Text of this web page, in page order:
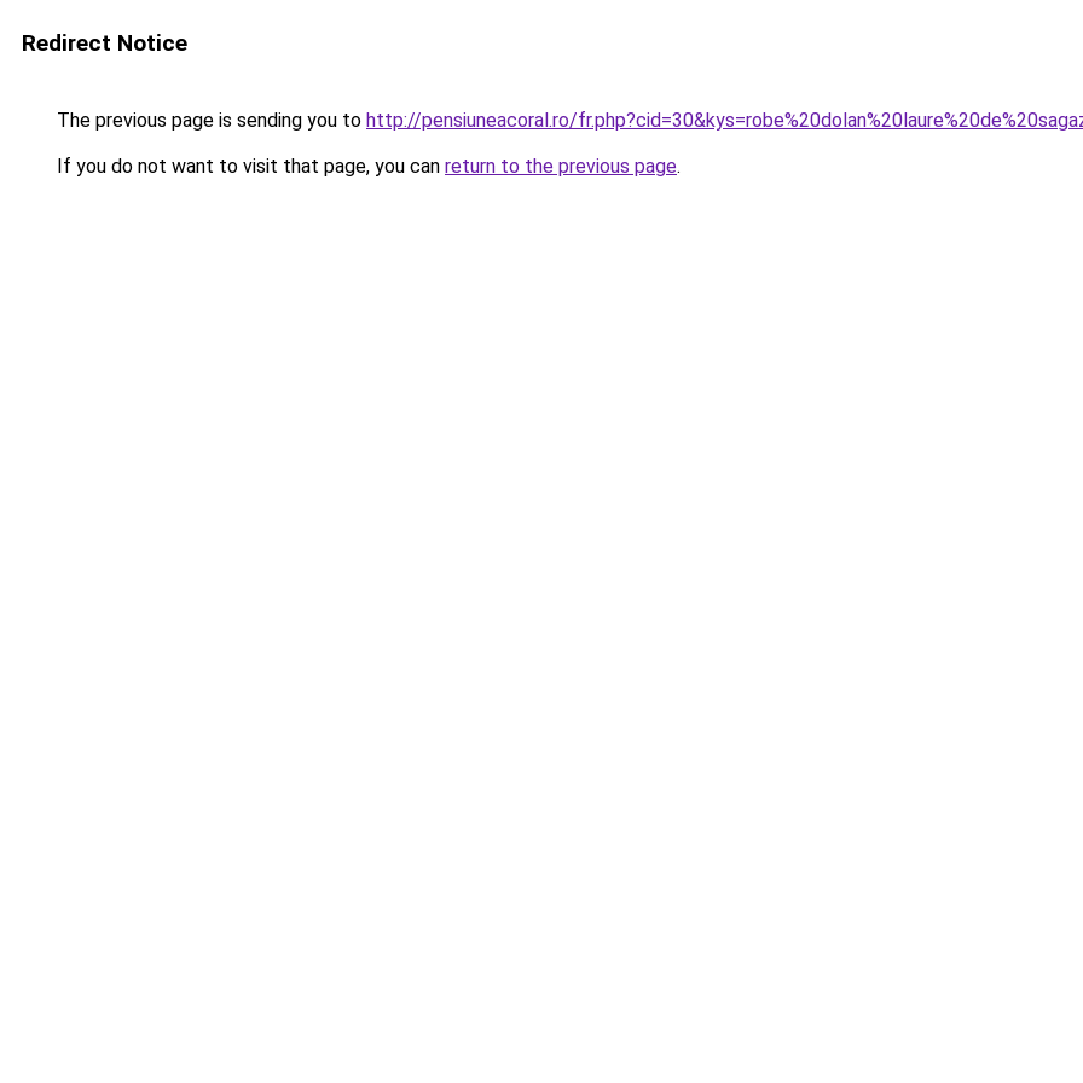
Redirect Notice
The previous page is sending you to http://pensiuneacoral.ro/
If you do not want to visit that page, you can return to the previous page.